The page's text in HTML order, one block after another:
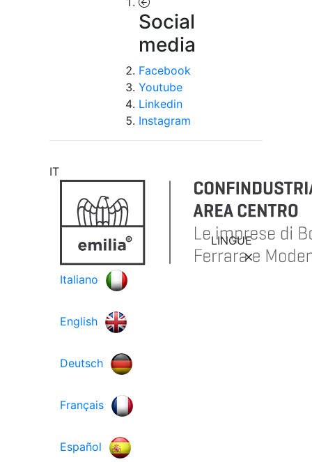
Social
media
Facebook
Youtube
Linkedin
Instagram
IT
LINGUE
Italiano
English
Deutsch
Français
Español